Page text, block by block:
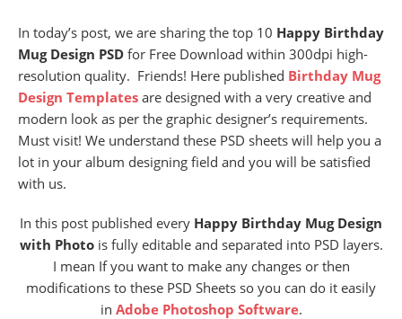
In today’s post, we are sharing the top 10 Happy Birthday
Mug Design PSD for Free Download within 300dpi high-
resolution quality. Friends! Here published Birthday Mug
Design Templates are designed with a very creative and
modern look as per the graphic designer’s requirements.
Must visit! We understand these PSD sheets will help you a
lot in your album designing field and you will be satisfied
with us.
In this post published every Happy Birthday Mug Design
with Photois fully editable and separated into PSD layers.
I mean If you want to make any changes or then
modifications to these PSD Sheets so you can do it easily
in Adobe Photoshop Software.